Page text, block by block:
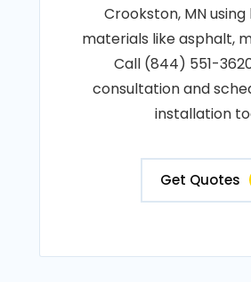
Crookston, MN
materials like asphalt,
Call (844) 551-
consultation and
installation
Get Quotes